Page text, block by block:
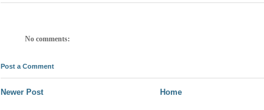
No comments:
Post a Comment
Newer Post Home